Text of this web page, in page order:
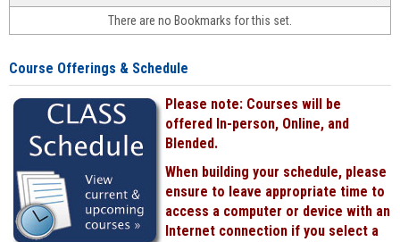
face-
face
There are no Bookmarks for this set.
Course Offerings & Schedule
Please note: Courses will be
offered In-person, Online, and
Blended.
When building your schedule, please
ensure to leave appropriate time to
access a computer or device with an
Internet connection if you select a